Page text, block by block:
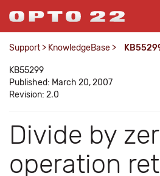
Support > KnowledgeBase >
KB55299
Published: March 20, 2007
Revision: 2.0
Divide by
operation